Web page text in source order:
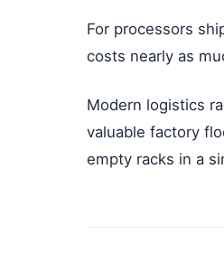
For processors
costs nearly as
Modern logistics
valuable factory
empty racks in a